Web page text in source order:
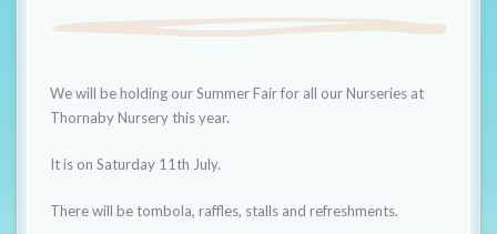
We will be holding our Summer Fair for all our Nurseries at
Thornaby Nursery this year.
It is on Saturday 11th July.
There will be tombola, raffles, stalls and refreshments.